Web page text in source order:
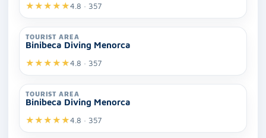
★★★★★4.8 · 357
TOURIST AREA
Binibeca Diving Menorca
★★★★★4.8 · 357
TOURIST AREA
Binibeca Diving Menorca
★★★★★4.8 · 357